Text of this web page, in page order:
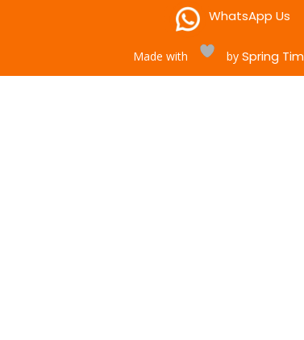
WhatsApp Us
Made with by Spring